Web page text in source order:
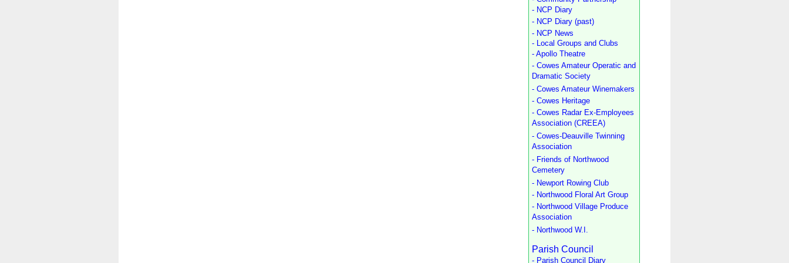
- NCP Diary
- NCP Diary (past)
- NCP News
- Local Groups and Clubs
- Apollo Theatre
- Cowes Amateur Operatic and
Dramatic Society
- Cowes Amateur Winemakers
- Cowes Heritage
- Cowes Radar Ex-Employees
Association (CREEA)
- Cowes-Deauville Twinning
Association
- Friends of Northwood
Cemetery
- Newport Rowing Club
- Northwood Floral Art Group
- Northwood Village Produce
Association
- Northwood W.I.
Parish Council
- Parish Council Diary